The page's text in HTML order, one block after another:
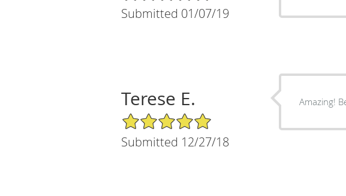
Submitted 01/07/19
Terese E.
5/5 Star Rating
Submitted 12/27/18
Amazing!